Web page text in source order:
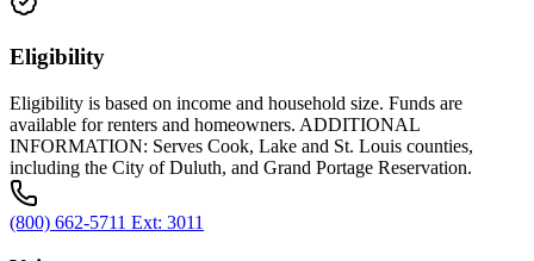
Eligibility
Eligibility is based on income and household size. Funds are
available for renters and homeowners. ADDITIONAL
INFORMATION: Serves Cook, Lake and St. Louis counties,
including the City of Duluth, and Grand Portage Reservation.
(800) 662-5711 Ext: 3011